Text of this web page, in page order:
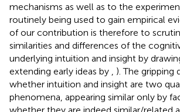
mechanisms as well as to the
routinely being used to gain empirical
of our contribution is therefore to
similarities and differences of the
underlying intuition and insight by
extending early ideas by
). The gripping
whether intuition and insight are two
phenomena, appearing similar only by
whether they are indeed similar/related